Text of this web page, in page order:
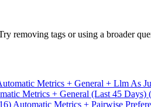
removing tags or using a broader
Metrics + General + Llm As
Metrics + General (Last 45 Days)
Automatic Metrics + Pairwise